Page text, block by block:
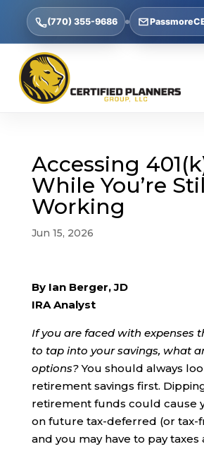
(770) 355-9686
Accessing
While You’re
Working
Jun 15, 2026
By Ian Berger, JD
IRA Analyst
If you are faced with expenses
to tap into your savings, what
options?You should always
retirement savings first.
retirement funds could cause
on future tax-deferred (or tax-
and you may have to pay taxes